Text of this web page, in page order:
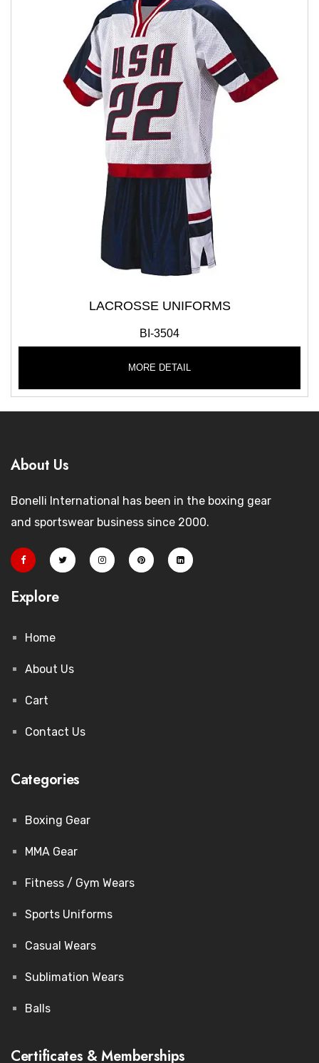
LACROSSE UNIFORMS
BI-3504
MORE DETAIL
About Us
Bonelli International has been in the boxing gear
and sportswear business since 2000.
Explore
Home
About Us
Cart
Contact Us
Categories
Boxing Gear
MMA Gear
Fitness / Gym Wears
Sports Uniforms
Casual Wears
Sublimation Wears
Balls
Certificates & Memberships